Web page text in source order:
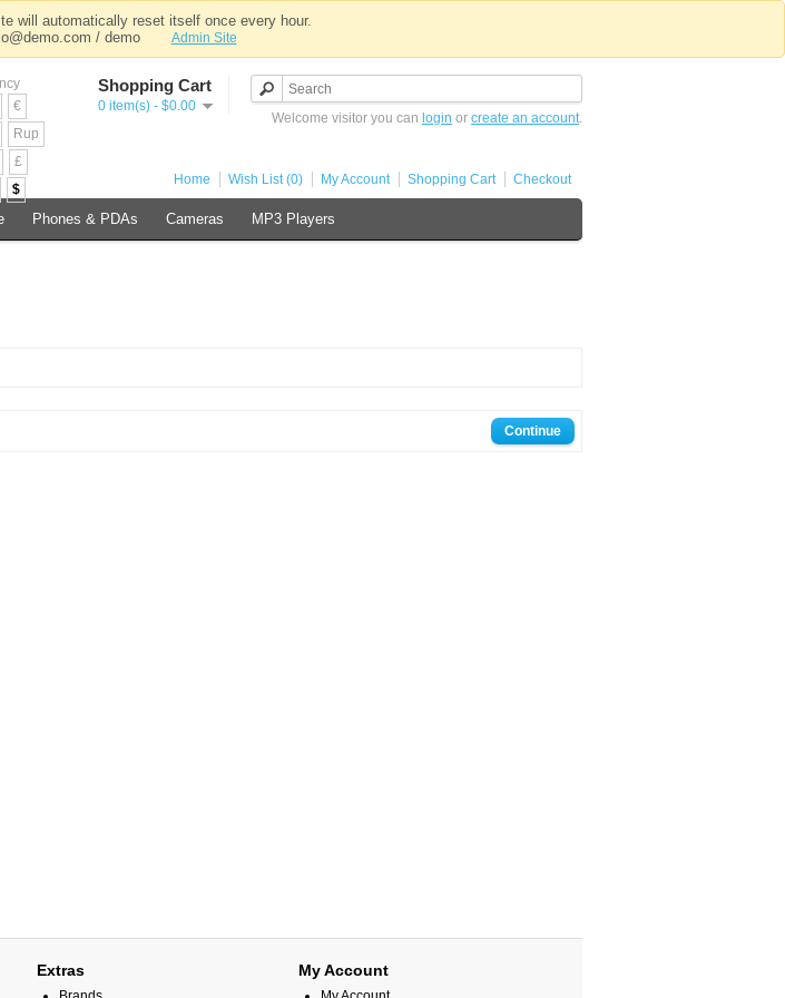
will automatically reset itself once every hour.
/ demo Admin Site
€
Rup
£
$
Shopping Cart
0 item(s) - $0.00
Welcome visitor you can login or create an account.
Home Wish List (0) My Account Shopping Cart Checkout
Phones & PDAs Cameras MP3 Players
Continue
Extras My Account